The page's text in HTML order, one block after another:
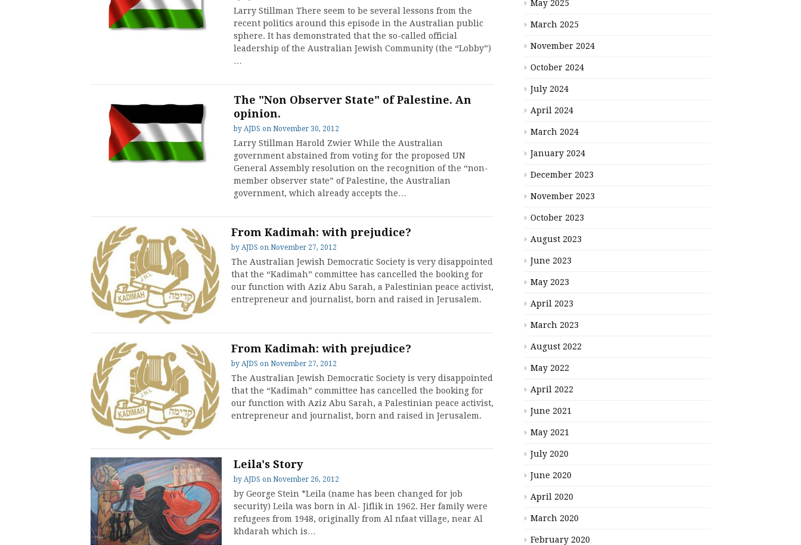
Larry Stillman There seem to be several lessons from the
recent politics around this episode in the Australian public
sphere. It has demonstrated that the so-called official
leadership of the Australian Jewish Community (the “Lobby”)
…
The "Non Observer State" of Palestine. An
opinion.
by AJDS on November 30, 2012
Larry Stillman Harold Zwier While the Australian
government abstained from voting for the proposed UN
General Assembly resolution on the recognition of the “non-
member observer state” of Palestine, the Australian
government, which already accepts the…
From Kadimah: with prejudice?
by AJDS on November 27, 2012
The Australian Jewish Democratic Society is very disappointed
that the “Kadimah” committee has cancelled the booking for
our function with Aziz Abu Sarah, a Palestinian peace activist,
entrepreneur and journalist, born and raised in Jerusalem.
From Kadimah: with prejudice?
by AJDS on November 27, 2012
The Australian Jewish Democratic Society is very disappointed
that the “Kadimah” committee has cancelled the booking for
our function with Aziz Abu Sarah, a Palestinian peace activist,
entrepreneur and journalist, born and raised in Jerusalem.
Leila's Story
by AJDS on November 26, 2012
by George Stein *Leila (name has been changed for job
security) Leila was born in Al- Jiflik in 1962. Her family were
refugees from 1948, originally from Al nfaat village, near Al
khdarah which is…
May 2025
March 2025
November 2024
October 2024
July 2024
April 2024
March 2024
January 2024
December 2023
November 2023
October 2023
August 2023
June 2023
May 2023
April 2023
March 2023
August 2022
May 2022
April 2022
June 2021
May 2021
July 2020
June 2020
April 2020
March 2020
February 2020